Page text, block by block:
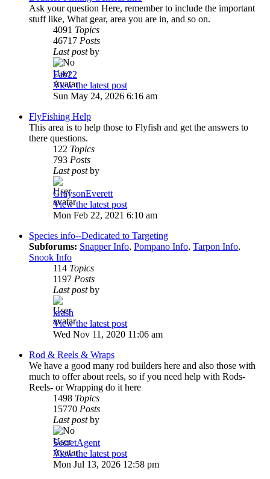
Ask your question Here, remember to include the important
stuff like, What gear, area you are in, and so on.
4091 Topics
46717 Posts
Last postby
Fab22
View the latest post
Sun May 24, 2026 6:16 am
FlyFishing Help
This area is to help those to Flyfish and get the answers to
there questions.
122 Topics
793 Posts
Last postby
GraysonEverett
View the latest post
Mon Feb 22, 2021 6:10 am
Species info--Dedicated to Targeting
Subforums: Snapper Info, Pompano Info, Tarpon Info,
Snook Info
114 Topics
1197 Posts
Last postby
krash
View the latest post
Wed Nov 11, 2020 11:06 am
Rod & Reels & Wraps
We have a good many rod builders here and also those with
much to offer about reels, so if you need help with Rods-
Reels- or Wrapping do it here
1498 Topics
15770 Posts
Last postby
SecretAgent
View the latest post
Mon Jul 13, 2026 12:58 pm